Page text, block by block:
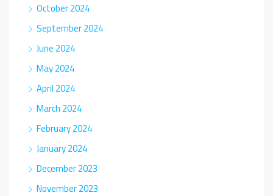
October 2024
September 2024
June 2024
May 2024
April 2024
March 2024
February 2024
January 2024
December 2023
November 2023